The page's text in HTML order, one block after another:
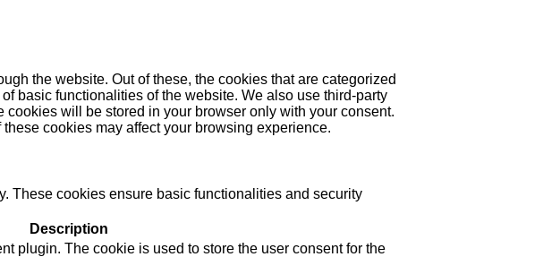
the website. Out of these, the cookies that are categorized
basic functionalities of the website. We also use third-party
will be stored in your browser only with your consent.
cookies may affect your browsing experience.
These cookies ensure basic functionalities and security
Description
plugin. The cookie is used to store the user consent for the